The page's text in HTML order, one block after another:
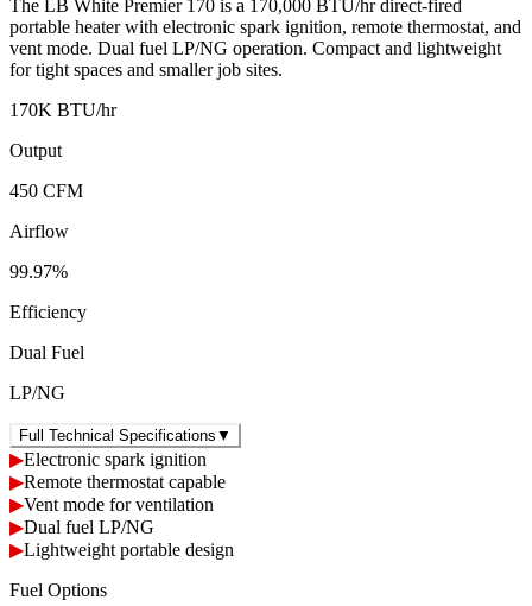
The LB White Premier 170 is a 170,000 BTU/hr direct-fired
portable heater with electronic spark ignition, remote thermostat, and
vent mode. Dual fuel LP/NG operation. Compact and lightweight
for tight spaces and smaller job sites.
170K BTU/hr
Output
450 CFM
Airflow
99.97%
Efficiency
Dual Fuel
LP/NG
Full Technical Specifications ▼
▶Electronic spark ignition
▶Remote thermostat capable
▶Vent mode for ventilation
▶Dual fuel LP/NG
▶Lightweight portable design
Fuel Options